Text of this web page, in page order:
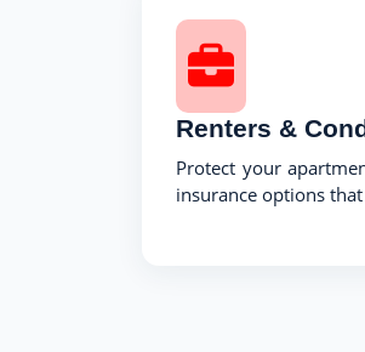
Renters &
Protect your
insurance options